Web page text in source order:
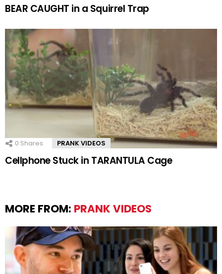
BEAR CAUGHT in a Squirrel Trap
0 Shares PRANK VIDEOS
Cellphone Stuck in TARANTULA Cage
MORE FROM: PRANK VIDEOS